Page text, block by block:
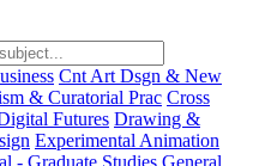
Cnt Art Dsgn & New
& Curatorial Prac Cross
Futures Drawing &
Experimental Animation
- Graduate Studies General